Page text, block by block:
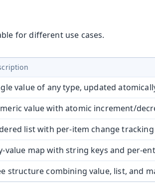
for different use cases.
value of any type, updated
value with atomic increment/
list with per-item change tracking
value map with string keys and per-
structure combining value, list, and